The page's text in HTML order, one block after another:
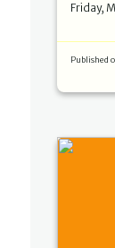
Friday,
Published